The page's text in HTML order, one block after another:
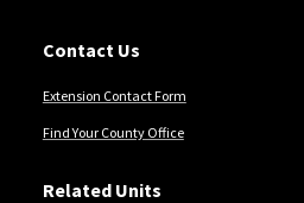
Contact Us
Extension Contact Form
Find Your County Office
Related Units